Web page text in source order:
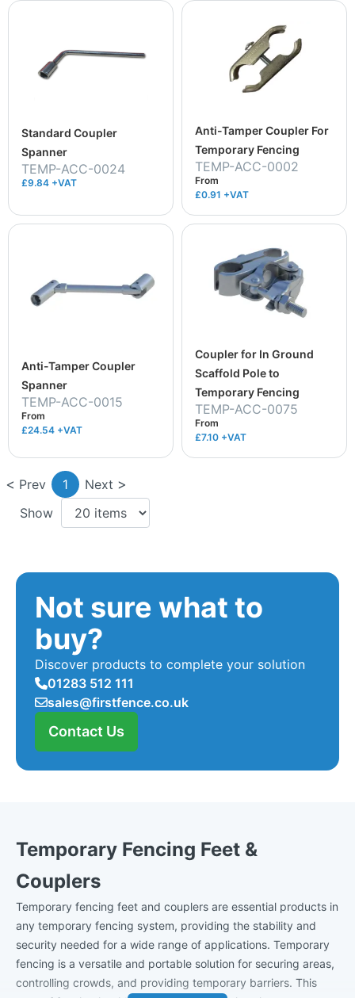
Standard Coupler
Spanner
TEMP-ACC-0024
£9.84 +VAT
Anti-Tamper Coupler For
Temporary Fencing
TEMP-ACC-0002
From
£0.91 +VAT
Anti-Tamper Coupler
Spanner
TEMP-ACC-0015
From
£24.54 +VAT
Coupler for In Ground
Scaffold Pole to
Temporary Fencing
TEMP-ACC-0075
From
£7.10 +VAT
Prev 1
Next
Show
Not sure what to
buy?
Discover products to complete your solution
01283 512 111
sales@firstfence.co.uk
Contact Us
Temporary Fencing Feet &
Couplers
Temporary fencing feet and couplers are essential products in
any temporary fencing system, providing the stability and
security needed for a wide range of applications. Temporary
fencing is a versatile and portable solution for securing areas,
controlling crowds, and providing temporary barriers. This